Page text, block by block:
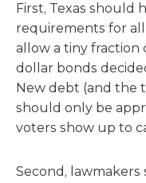
First, Texas should
requirements for
allow a tiny fraction
dollar bonds
New debt (and the
should only be
voters show up to
Second,